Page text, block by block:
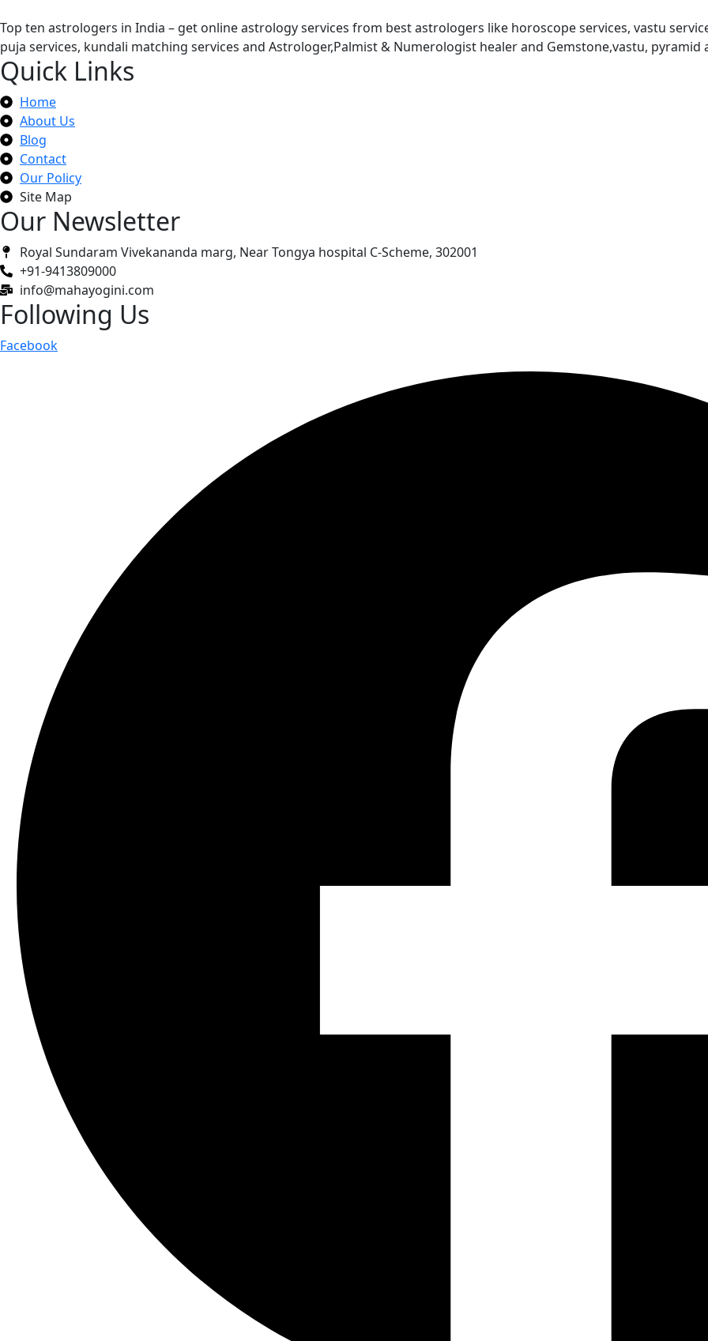
Top ten astrologers in India – get online astrology services from best astrologers like horoscope services, vastu
puja services, kundali matching services and Astrologer,Palmist & Numerologist healer and Gemstone,vastu,
Quick Links
Home
About Us
Blog
Contact
Our Policy
Site Map
Our Newsletter
Royal Sundaram Vivekananda marg, Near Tongya hospital C-Scheme, 302001
+91-9413809000
info@mahayogini.com
Following Us
Facebook